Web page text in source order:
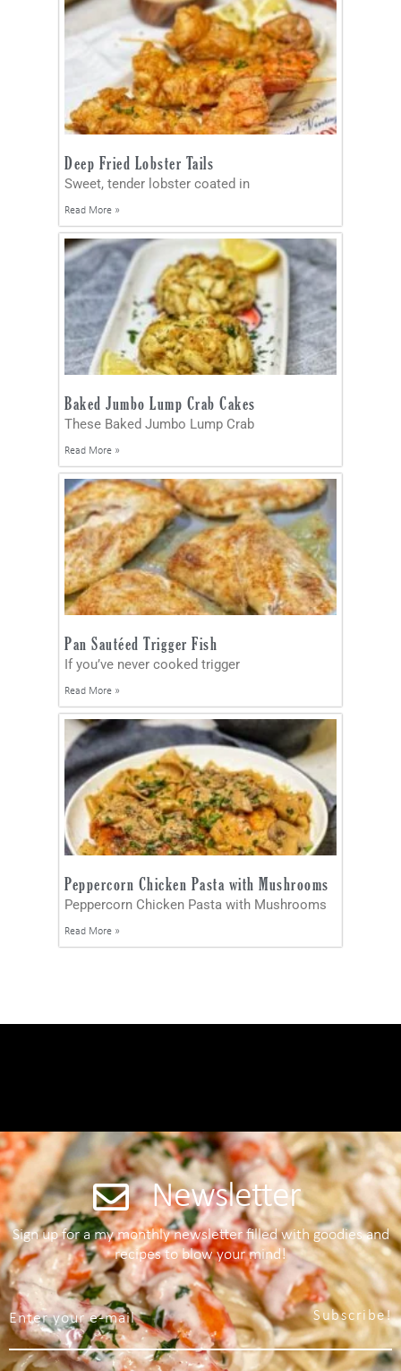
Deep Fried Lobster Tails
Sweet, tender lobster coated in
Read More »
Baked Jumbo Lump Crab Cakes
These Baked Jumbo Lump Crab
Read More »
Pan Sautéed Trigger Fish
If you’ve never cooked trigger
Read More »
Peppercorn Chicken Pasta with Mushrooms
Peppercorn Chicken Pasta with Mushrooms
Read More »
Newsletter
Sign up for a my monthly newsletter filled with goodies and
recipes to blow your mind!
Subscribe!